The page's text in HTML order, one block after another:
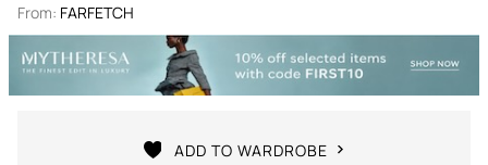
From: FARFETCH
ADD TO WARDROBE